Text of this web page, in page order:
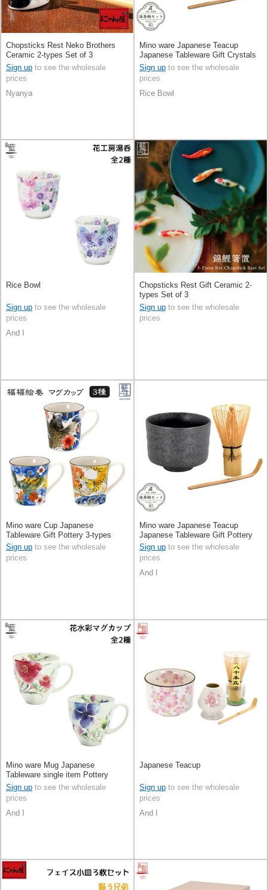
Chopsticks Rest Neko Brothers
Ceramic 2-types Set of 3
Sign up to see the wholesale
prices
Nyanya
Mino ware Japanese Teacup
Japanese Tableware Gift Crystals
Pottery Ceramic Made in Japan
Sign up to see the wholesale
prices
Rice Bowl
Rice Bowl
Sign up to see the wholesale
prices
And I
Chopsticks Rest Gift Ceramic 2-
types Set of 3
Sign up to see the wholesale
prices
Mino ware Cup Japanese
Tableware Gift Pottery 3-types
Made in Japan
Sign up to see the wholesale
prices
Mino ware Japanese Teacup
Japanese Tableware Gift Pottery
Ceramic Made in Japan
Sign up to see the wholesale
prices
And I
Mino ware Mug Japanese
Tableware single item Pottery
Indigo 2-types Made in Japan
Sign up to see the wholesale
prices
And I
Japanese Teacup
Sign up to see the wholesale
prices
And I